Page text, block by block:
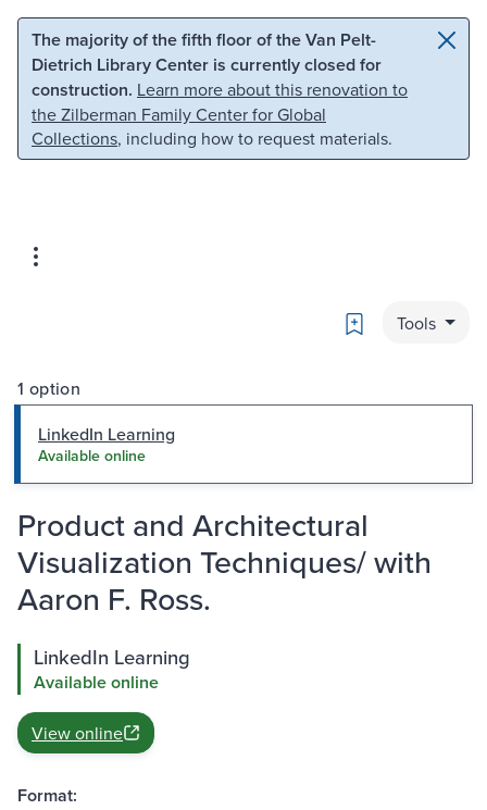
Skip to main content Skip to search
The majority of the fifth floor of the Van Pelt-
Dietrich Library Center is currently closed for
construction. Learn more about this renovation to
the Zilberman Family Center for Global
Collections, including how to request materials.
Bookmark
Tools
1 option
LinkedIn Learning
Available online
Product and Architectural
Visualization Techniques/ with
Aaron F. Ross.
LinkedIn Learning
Available online
View online
Format: